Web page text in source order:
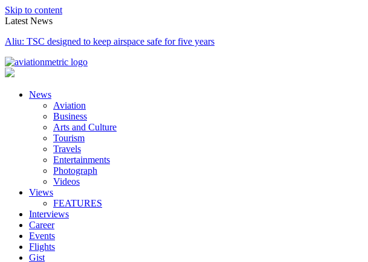
Skip to content
Latest News
NAMA proposes 90/10 split with NCAA on obstacle evaluation fees, demands 56% TSC raise
News
Aviation
Business
Arts and Culture
Tourism
Travels
Entertainments
Photograph
Videos
Views
FEATURES
Interviews
Career
Events
Flights
Gist